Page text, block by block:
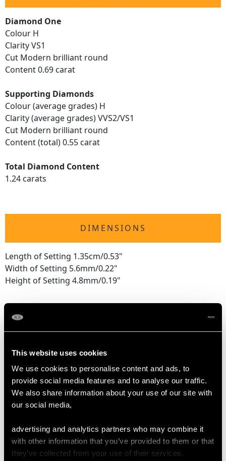
This website uses cookies
We use cookies to personalise content and ads, to
provide social media features and to analyse our traffic.
We also share information about your use of our site with
our social media,
advertising and analytics partners who may combine it
with other information that you’ve provided to them or that
they’ve collected from your use of their services.
Diamond One
Colour H
Clarity VS1
Cut Modern brilliant round
Content 0.69 carat
Supporting Diamonds
Colour (average grades) H
Clarity (average grades) VVS2/VS1
Cut Modern brilliant round
Content (total) 0.55 carat
Total Diamond Content
1.24 carats
DIMENSIONS
Length of Setting 1.35cm/0.53"
Width of Setting 5.6mm/0.22"
Height of Setting 4.8mm/0.19"
USA Size 6
Thering sizemay be professionally adjusted in size on
request to meet your personal requirements.
WEIGHT